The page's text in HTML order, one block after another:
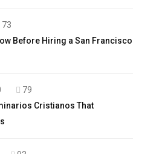
73
Before Hiring a San Francisco
79
Cristianos That